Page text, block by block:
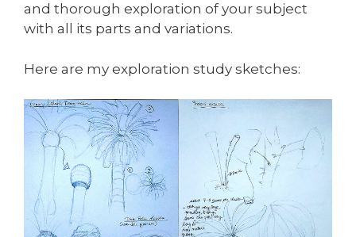
and thorough exploration of your subject
with all its parts and variations.
Here are my exploration study sketches: